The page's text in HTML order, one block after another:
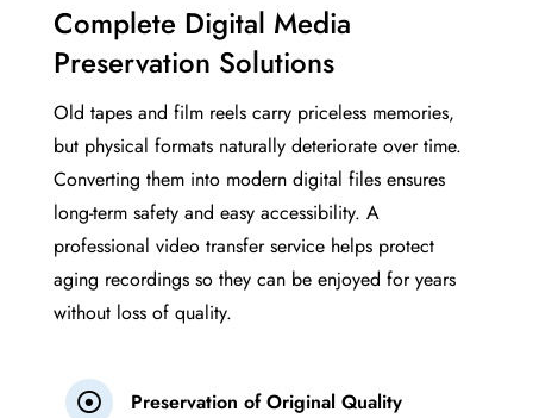
Complete Digital Media
Preservation Solutions
Old tapes and film reels carry priceless memories,
but physical formats naturally deteriorate over time.
Converting them into modern digital files ensures
long-term safety and easy accessibility. A
professional video transfer service helps protect
aging recordings so they can be enjoyed for years
without loss of quality.
Preservation of Original Quality